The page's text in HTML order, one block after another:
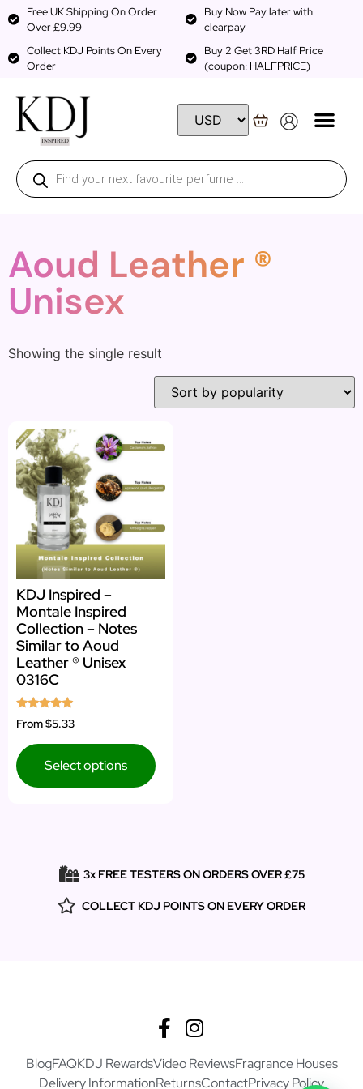
Free UK Shipping On Order
Over £9.99
Buy Now Pay later with
clearpay
Collect KDJ Points On Every
Order
Buy 2 Get 3RD Half Price
(coupon: HALFPRICE)
Aoud Leather ®
Unisex
Showing the single result
KDJ Inspired –
Montale Inspired
Collection – Notes
Similar to Aoud
Leather ® Unisex
0316C
Rated
5.00
From$5.33
Select options
3x FREE TESTERS ON ORDERS OVER £75
COLLECT KDJ POINTS ON EVERY ORDER
BlogFAQKDJ RewardsVideo ReviewsFragrance Houses
Delivery InformationReturnsContactPrivacy Policy